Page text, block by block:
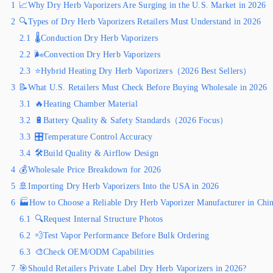
1 📈Why Dry Herb Vaporizers Are Surging in the U.S. Market in 2026
2 🔍Types of Dry Herb Vaporizers Retailers Must Understand in 2026
2.1
🌡️Conduction Dry Herb Vaporizers
2.2 🌬️Convection Dry Herb Vaporizers
2.3 ⭐Hybrid Heating Dry Herb Vaporizers（2026 Best Sellers）
3 📝What U.S. Retailers Must Check Before Buying Wholesale in 2026
3.1
🔥Heating Chamber Material
3.2
🔋Battery Quality & Safety Standards（2026 Focus）
3.3 🎛️Temperature Control Accuracy
3.4 🛠️Build Quality & Airflow Design
4 💰Wholesale Price Breakdown for 2026
5 🚢Importing Dry Herb Vaporizers Into the USA in 2026
6 🏭How to Choose a Reliable Dry Herb Vaporizer Manufacturer in
6.1
🔍Request Internal Structure Photos
6.2 💨Test Vapor Performance Before Bulk Ordering
6.3 🎨Check OEM/ODM Capabilities
7 🎯Should Retailers Private Label Dry Herb Vaporizers in 2026?